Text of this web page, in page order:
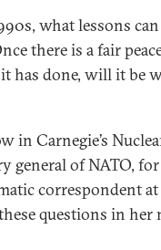
what lessons can
there is a fair
has done, will it be
in Carnegie’s
general of NATO, for
correspondent at
questions in her